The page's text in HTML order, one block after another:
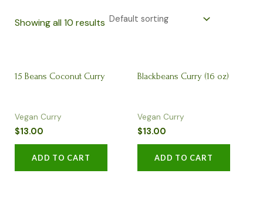
Showing all 10 results
15 Beans Coconut Curry
Vegan Curry
$13.00
ADD TO CART
Blackbeans Curry (16 oz)
Vegan Curry
$13.00
ADD TO CART